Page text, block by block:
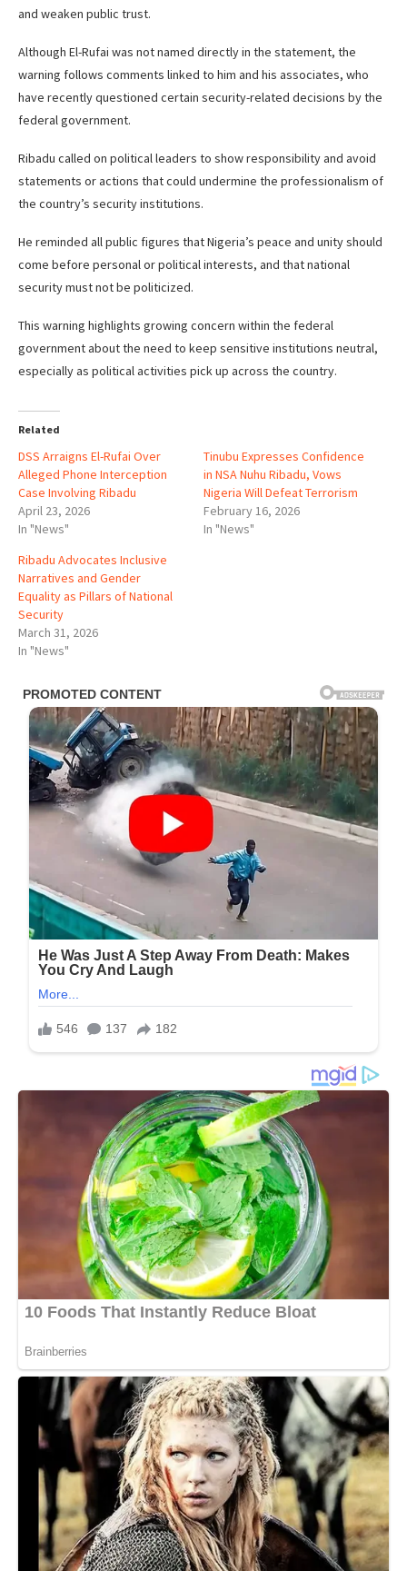
and weaken public trust.
Although El-Rufai was not named directly in the statement, the
warning follows comments linked to him and his associates, who
have recently questioned certain security-related decisions by the
federal government.
Ribadu called on political leaders to show responsibility and avoid
statements or actions that could undermine the professionalism of
the country’s security institutions.
He reminded all public figures that Nigeria’s peace and unity should
come before personal or political interests, and that national
security must not be politicized.
This warning highlights growing concern within the federal
government about the need to keep sensitive institutions neutral,
especially as political activities pick up across the country.
Related
DSS Arraigns El-Rufai Over
Alleged Phone Interception
Case Involving Ribadu
April 23, 2026
In "News"
Tinubu Expresses Confidence
in NSA Nuhu Ribadu, Vows
Nigeria Will Defeat Terrorism
February 16, 2026
In "News"
Ribadu Advocates Inclusive
Narratives and Gender
Equality as Pillars of National
Security
March 31, 2026
In "News"